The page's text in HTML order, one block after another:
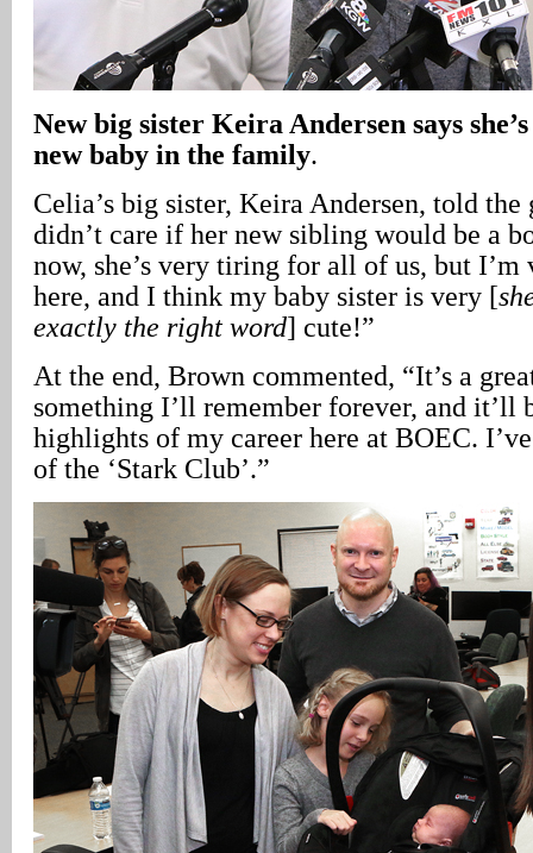
New big sister Keira Andersen says
new baby in the family.
Celia’s big sister, Keira Andersen, told the
didn’t care if her new sibling would be a
now, she’s very tiring for all of us, but I’m
here, and I think my baby sister is very [
exactly the right word] cute!”
At the end, Brown commented, “It’s a
something I’ll remember forever, and it’ll
highlights of my career here at BOEC.
of the ‘Stark Club’.”